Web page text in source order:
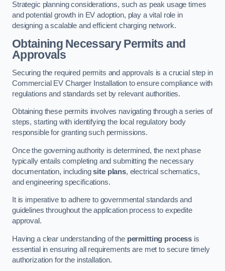
Strategic planning considerations, such as peak usage times
and potential growth in EV adoption, play a vital role in
designing a scalable and efficient charging network.
Obtaining Necessary Permits and
Approvals
Securing the required permits and approvals is a crucial step in
Commercial EV Charger Installation to ensure compliance with
regulations and standards set by relevant authorities.
Obtaining these permits involves navigating through a series of
steps, starting with identifying the local regulatory body
responsible for granting such permissions.
Once the governing authority is determined, the next phase
typically entails completing and submitting the necessary
documentation, includingsite plans, electrical schematics,
and engineering specifications.
It is imperative to adhere to governmental standards and
guidelines throughout the application process to expedite
approval.
Having a clear understanding of the permitting process is
essential in ensuring all requirements are met to secure timely
authorization for the installation.